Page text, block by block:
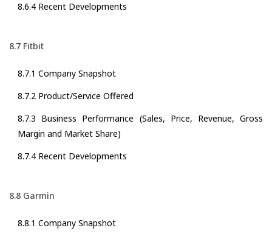
8.6.4 Recent Developments
8.7 Fitbit
8.7.1 Company Snapshot
8.7.2 Product/Service Offered
8.7.3 Business Performance (Sales, Price, Revenue, Gross
Margin and Market Share)
8.7.4 Recent Developments
8.8 Garmin
8.8.1 Company Snapshot